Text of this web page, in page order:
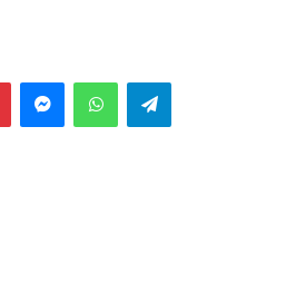
PinterestMessengerWhatsAppTelegram